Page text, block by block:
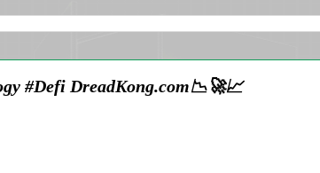
#Defi DreadKong.com📉🚀📈